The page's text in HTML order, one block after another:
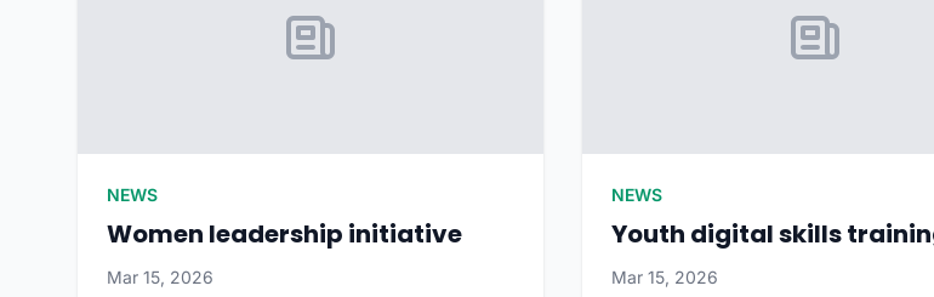
NEWS
Women leadership initiative
Mar 15, 2026
NEWS
Youth digital skills
Mar 15, 2026